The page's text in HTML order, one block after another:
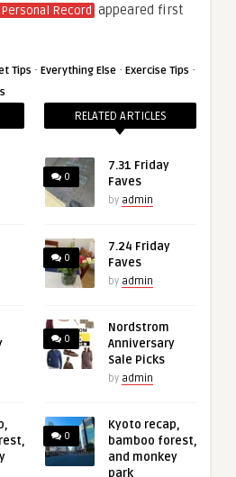
Record appeared first
Tips · Everything Else · Exercise Tips ·
RELATED ARTICLES
0
7.31 Friday
Faves
by admin
0
7.24 Friday
Faves
by admin
0
Nordstrom
Anniversary
Sale Picks
by admin
0
Kyoto recap,
bamboo forest,
and monkey
park